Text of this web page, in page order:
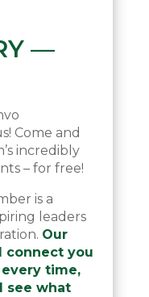
—
Come and
incredibly
– for free!
is a
leaders
Our
connect you
time,
see what